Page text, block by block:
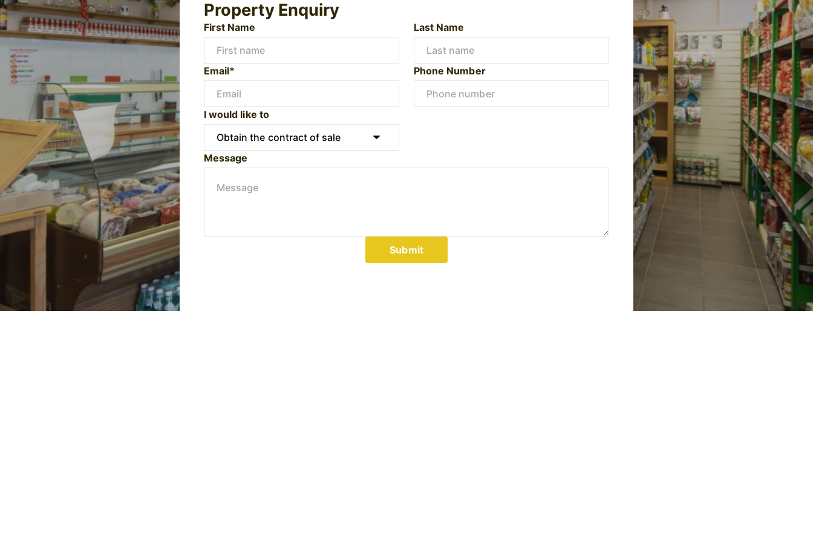
Property Enquiry
First Name Last Name
Email* Phone Number
I would like to
Message
Submit